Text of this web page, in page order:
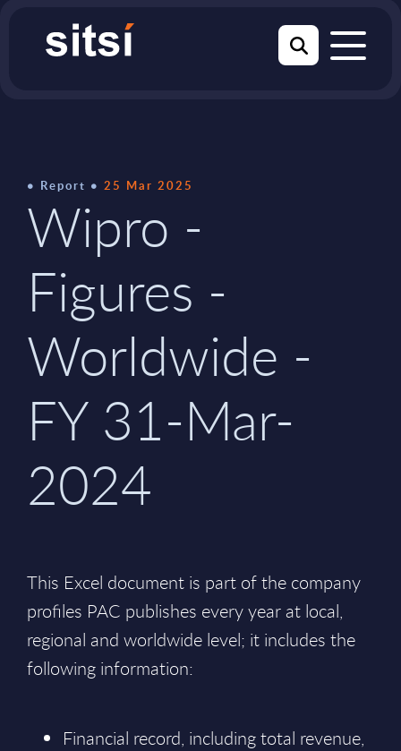
Report 25 Mar 2025
Wipro -
Figures -
Worldwide -
FY 31-Mar-
2024
This Excel document is part of the company
profiles PAC publishes every year at local,
regional and worldwide level; it includes the
following information:
Financial record, including total revenue,